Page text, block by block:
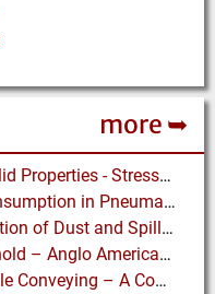
more ➥
Stresses in Silos Part 1: Bulk Solid Properties - Stresses in the Vertical Section
Parameters affecting Power Consumption in Pneumatic Conveying of Fine Particles
Drastic Dust Reduction – Reduction of Dust and Spillage with Conveyor Enhancements
BEUMER Group: No dust in the hold – Anglo American relies on Ship Loaders from FAM
The Cost and Value of High Angle Conveying – A Comparison of Economics for different Conveying Paths